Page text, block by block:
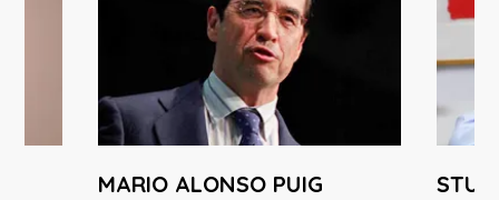
MARIO ALONSO PUIG